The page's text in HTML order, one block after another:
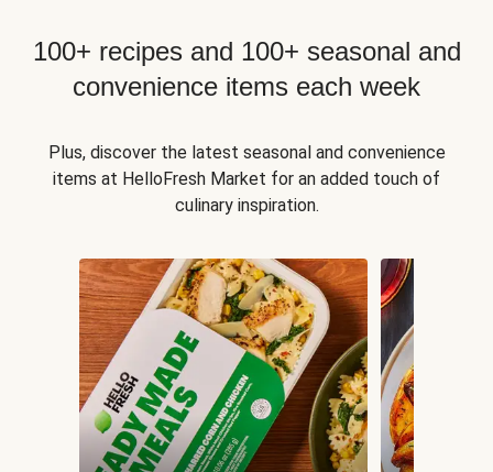
100+ recipes and 100+ seasonal and
convenience items each week
Plus, discover the latest seasonal and convenience
items at HelloFresh Market for an added touch of
culinary inspiration.